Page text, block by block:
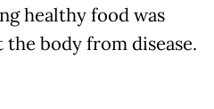
healthy food was
body from disease.